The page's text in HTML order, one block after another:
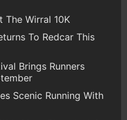
The Wirral 10K
To Redcar This
Brings Runners
Scenic Running With